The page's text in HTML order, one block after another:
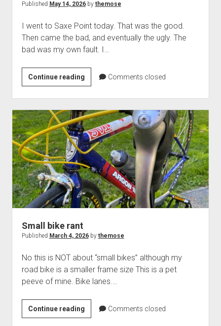
Published May 14, 2026by themose
I went to Saxe Point today. That was the good.
Then came the bad, and eventually the ugly. The
bad was my own fault. I…
Continue readingFalafel,
Training
Wheels,
and
Victoria
by
the
Sea
Comments closed
Small bike rant
Published March 4, 2026by themose
No this is NOT about “small bikes” although my
road bike is a smaller frame size This is a pet
peeve of mine. Bike lanes.…
Continue readingSmall
bike
Comments closed